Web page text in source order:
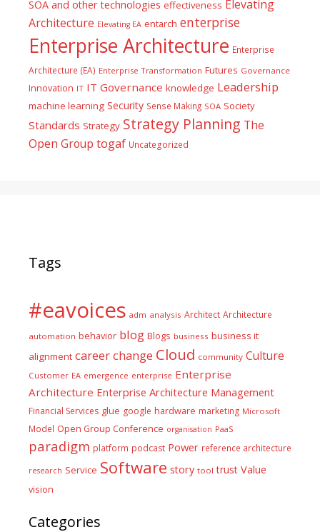
SOA and other technologies effectiveness Elevating
Architecture Elevating EA entarch enterprise
Enterprise Architecture Enterprise
Architecture (EA) Enterprise Transformation Futures Governance
Innovation IT IT Governance knowledge Leadership
machine learning Security Sense Making SOA Society
Standards Strategy Strategy Planning The
Open Group togaf Uncategorized
Tags
#eavoices adm analysis Architect Architecture
automation behavior blog Blogs business business it
alignment careerchange Cloud community Culture
Customer EA emergence enterprise Enterprise
Architecture Enterprise Architecture Management
Financial Services glue google hardware marketing Microsoft
Model Open Group Conference organisation PaaS
paradigm platform podcast Power reference architecture
research Service Software story tool trust Value
vision
Categories